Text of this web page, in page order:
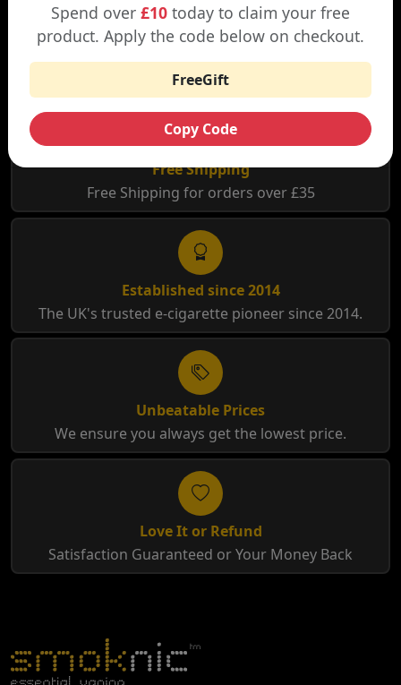
WHY SHOP AT SMOKNIC?
Free Shipping
Free Shipping for orders over £35
Established since 2014
The UK's trusted e-cigarette pioneer since 2014.
Unbeatable Prices
We ensure you always get the lowest price.
Love It or Refund
Satisfaction Guaranteed or Your Money Back
Spend over £10 today to claim your free
product. Apply the code below on checkout.
FreeGift
Copy Code